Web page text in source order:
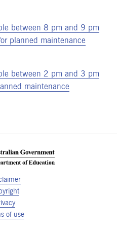
between 8 pm and 9 pm
planned maintenance
between 2 pm and 3 pm
maintenance
of use